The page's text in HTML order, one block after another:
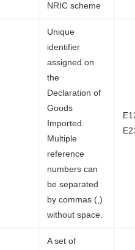
NRIC scheme
Unique
identifier
assigned on
the
Declaration of
Goods
Imported.
Multiple
reference
numbers can
be separated
by commas (,)
without space.
A set of